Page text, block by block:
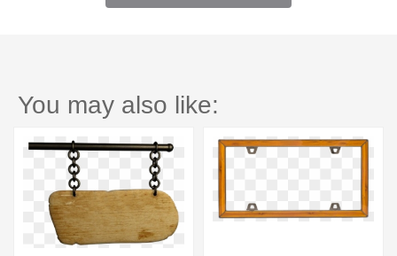
You may also like: